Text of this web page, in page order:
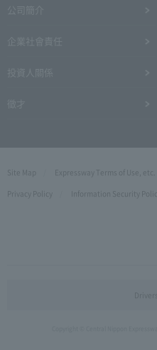
Site Map Expressway Terms of Use, etc.
Privacy Policy
Information Security Policy